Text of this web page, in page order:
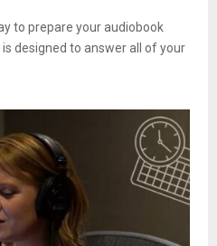
to prepare your audiobook
is designed to answer all of your